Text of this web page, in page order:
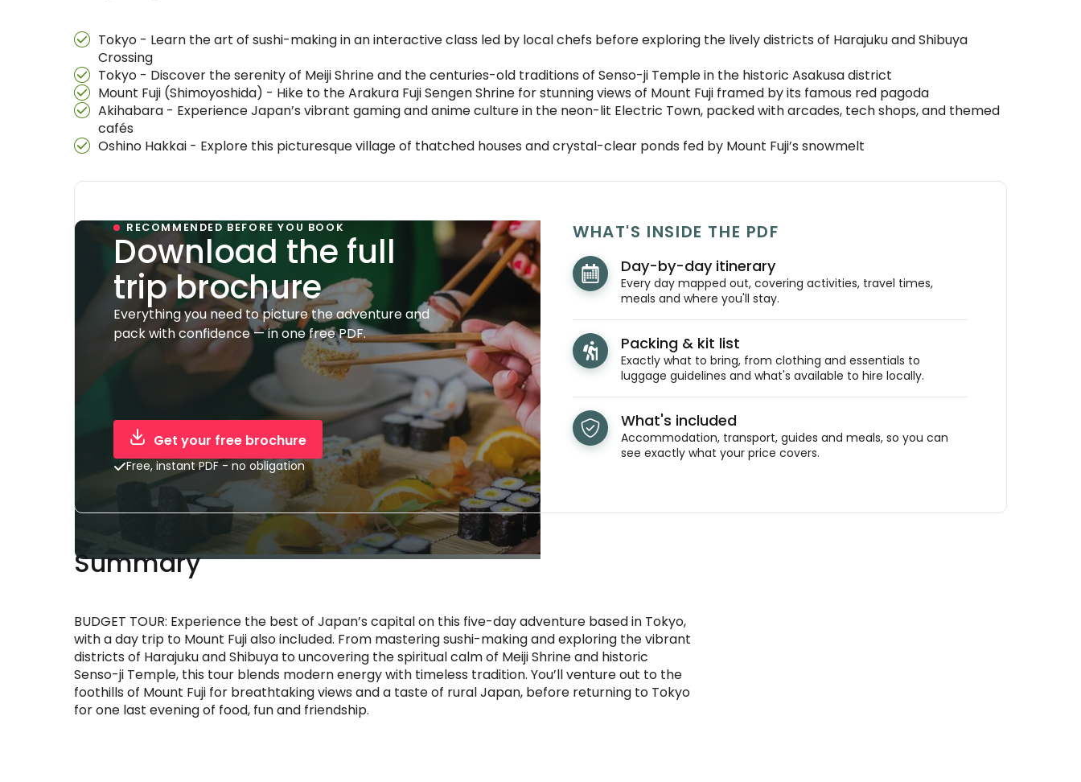
Tokyo - Learn the art of sushi-making in an interactive class led by local chefs before exploring the lively districts of Harajuku and Shibuya
Crossing
Tokyo - Discover the serenity of Meiji Shrine and the centuries-old traditions of Senso-ji Temple in the historic Asakusa district
Mount Fuji (Shimoyoshida) - Hike to the Arakura Fuji Sengen Shrine for stunning views of Mount Fuji framed by its famous red pagoda
Akihabara - Experience Japan’s vibrant gaming and anime culture in the neon-lit Electric Town, packed with arcades, tech shops, and themed
cafés
Oshino Hakkai - Explore this picturesque village of thatched houses and crystal-clear ponds fed by Mount Fuji’s snowmelt
RECOMMENDED BEFORE YOU BOOK
Download the full
trip brochure
Everything you need to picture the adventure and
pack with confidence — in one free PDF.
WHAT'S INSIDE THE PDF
Day-by-day itinerary
Every day mapped out, covering activities, travel times,
meals and where you'll stay.
Packing & kit list
Exactly what to bring, from clothing and essentials to
luggage guidelines and what's available to hire locally.
What's included
Accommodation, transport, guides and meals, so you can
see exactly what your price covers.
Get your free brochure
Free, instant PDF - no obligation
Summary
BUDGET TOUR: Experience the best of Japan’s capital on this five-day adventure based in Tokyo,
with a day trip to Mount Fuji also included. From mastering sushi-making and exploring the vibrant
districts of Harajuku and Shibuya to uncovering the spiritual calm of Meiji Shrine and historic
Senso-ji Temple, this tour blends modern energy with timeless tradition. You’ll venture out to the
foothills of Mount Fuji for breathtaking views and a taste of rural Japan, before returning to Tokyo
for one last evening of food, fun and friendship.